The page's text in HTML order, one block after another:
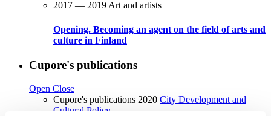
2017 — 2019Art and artists
Opening. Becoming an agent on the field of arts and
culture in Finland
Cupore's publications
Open Close
Cupore's publications 2020 City Development and
Cultural Policy